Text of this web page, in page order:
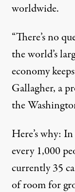
worldwide.
“There’s no
the world’s
economy
Gallagher, a
the
Here’s why:
every 1,000
currently 35
of room for